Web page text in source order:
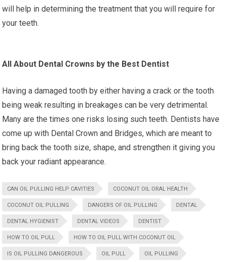
will help in determining the treatment that you will require for
your teeth.
All About Dental Crowns by the Best Dentist
Having a damaged tooth by either having a crack or the tooth
being weak resulting in breakages can be very detrimental.
Many are the times one risks losing such teeth. Dentists have
come up with Dental Crown and Bridges, which are meant to
bring back the tooth size, shape, and strengthen it giving you
back your radiant appearance.
CAN OIL PULLING HELP CAVITIES COCONUT OIL ORAL HEALTH
COCONUT OIL PULLING DANGERS OF OIL PULLING DENTAL
DENTAL HYGIENIST DENTAL VIDEOS DENTIST
HOW TO OIL PULL HOW TO OIL PULL WITH COCONUT OIL
IS OIL PULLING DANGEROUS OIL PULL OIL PULLING